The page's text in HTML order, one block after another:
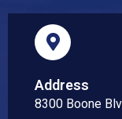
Address
8300 Boone